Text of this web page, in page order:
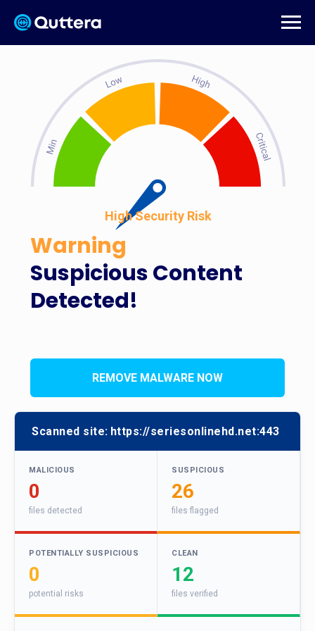
Suspicious Content
Detected!
High Security Risk
Warning
REMOVE MALWARE NOW
Scanned site: https://seriesonlinehd.net:443
MALICIOUS
0
files detected
SUSPICIOUS
26
files flagged
POTENTIALLY SUSPICIOUS
0
potential risks
CLEAN
12
files verified